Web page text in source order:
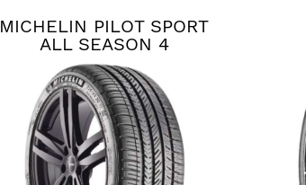
MICHELIN PILOT SPORT
ALL SEASON 4